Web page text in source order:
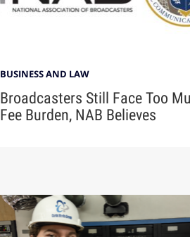
BUSINESS AND LAW
Broadcasters Still Face Too
Fee Burden, NAB Believes